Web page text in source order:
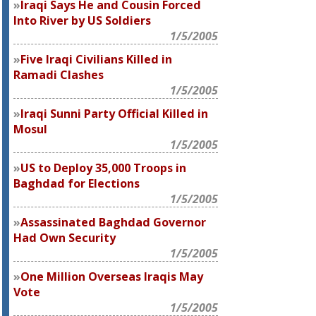
Iraqi Says He and Cousin Forced
Into River by US Soldiers
1/5/2005
Five Iraqi Civilians Killed in
Ramadi Clashes
1/5/2005
Iraqi Sunni Party Official Killed in
Mosul
1/5/2005
US to Deploy 35,000 Troops in
Baghdad for Elections
1/5/2005
Assassinated Baghdad Governor
Had Own Security
1/5/2005
One Million Overseas Iraqis May
Vote
1/5/2005